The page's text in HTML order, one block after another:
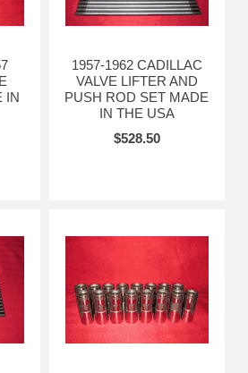
IN
1957-1962 CADILLAC
VALVE LIFTER AND
PUSH ROD SET MADE
IN THE USA
$528.50